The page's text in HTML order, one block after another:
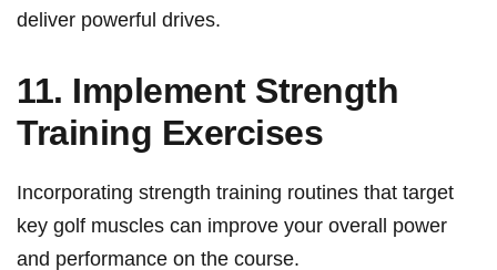
deliver⁣ powerful‌ drives.
11. Implement Strength
Training Exercises
Incorporating ⁢strength training ⁤routines that target‌
key golf muscles can improve your overall power
and performance on⁢ the course.